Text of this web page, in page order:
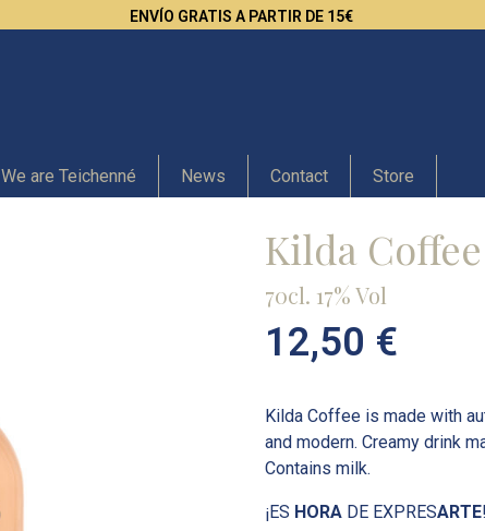
ENVÍO GRATIS A PARTIR DE 15€
We are Teichenné News Contact Store
Kilda Coffee
70cl. 17% Vol
12,50 €
Kilda Coffee is made with
and modern. Creamy drink
Contains milk.
¡ES HORA DE EXPRESARTE